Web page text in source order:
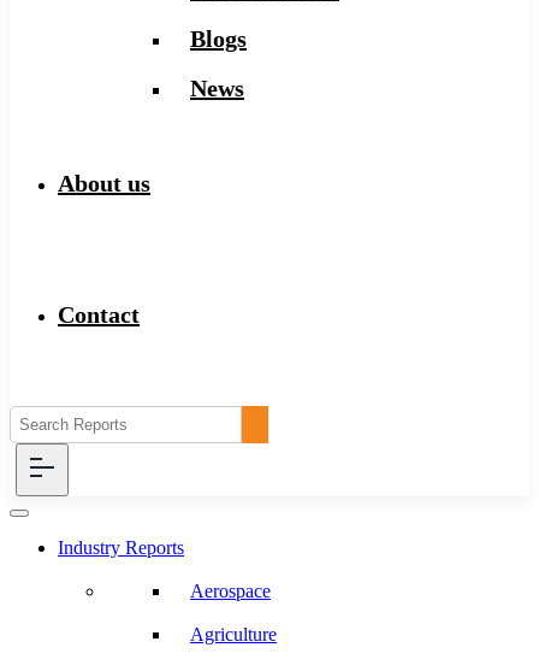
Blogs
News
About us
Contact
Industry Reports
Aerospace
Agriculture